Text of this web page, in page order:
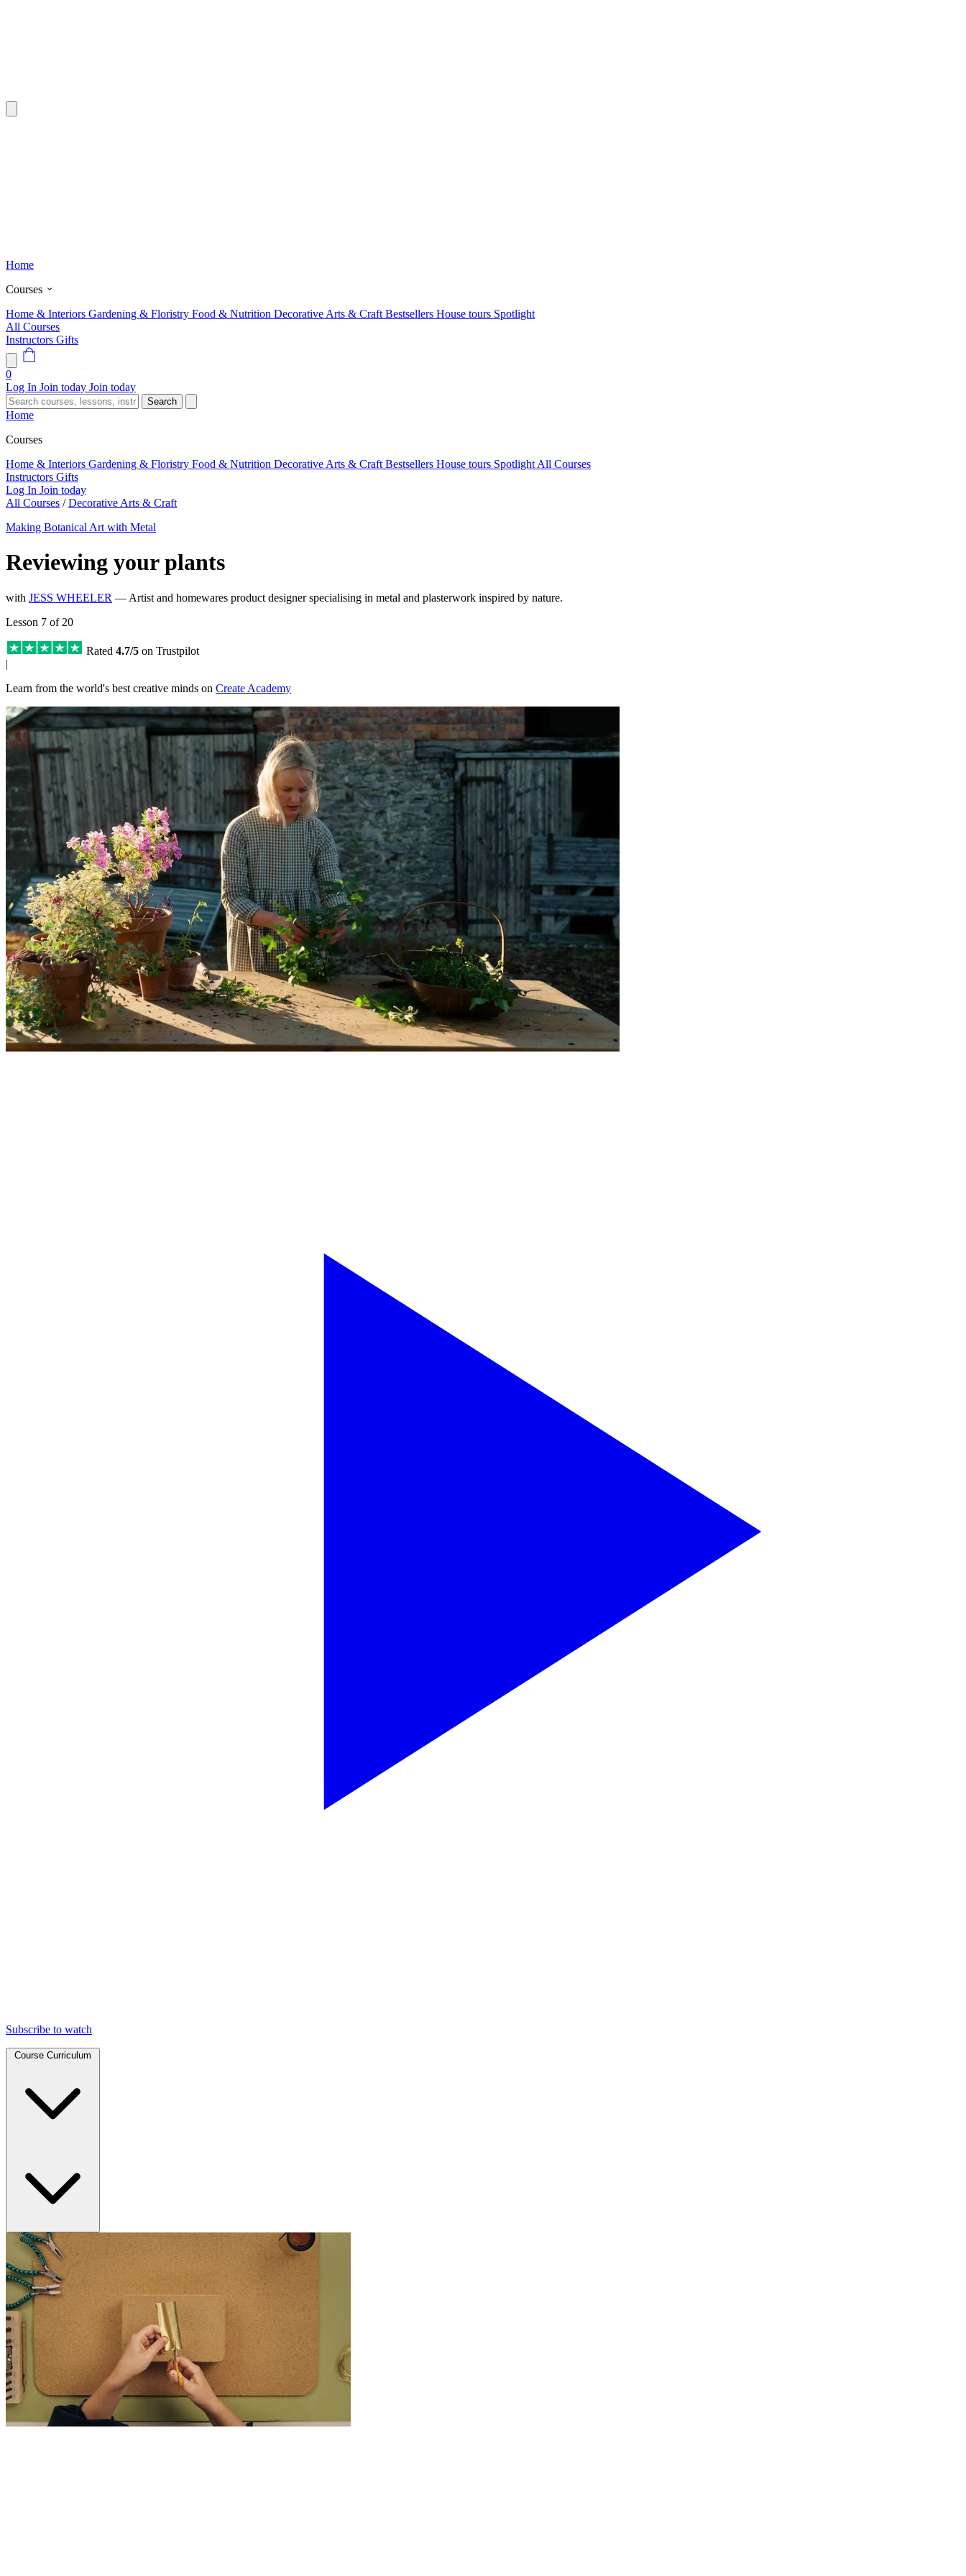
Home
Courses
Home & Interiors Gardening & Floristry Food & Nutrition Decorative Arts & Craft Bestsellers House tours Spotlight
All Courses
Instructors Gifts
0
Log In Join today Join today
Search
Home
Courses
Home & Interiors Gardening & Floristry Food & Nutrition Decorative Arts & Craft Bestsellers House tours Spotlight All Courses
Instructors Gifts
Log In Join today
All Courses / Decorative Arts & Craft
Making Botanical Art with Metal
Reviewing your plants
with JESS WHEELER — Artist and homewares product designer specialising in metal and plasterwork inspired by nature.
Lesson 7 of 20
Rated 4.7/5 on Trustpilot
|
Learn from the world's best creative minds on Create Academy
Subscribe to watch
Course Curriculum